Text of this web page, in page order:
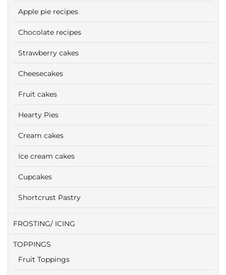
Apple pie recipes
Chocolate recipes
Strawberry cakes
Cheesecakes
Fruit cakes
Hearty Pies
Cream cakes
Ice cream cakes
Cupcakes
Shortcrust Pastry
FROSTING/ ICING
TOPPINGS
Fruit Toppings